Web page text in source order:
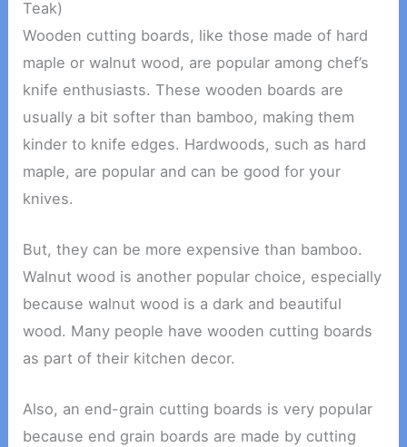
Teak)
Wooden cutting boards, like those made of hard
maple or walnut wood, are popular among chef’s
knife enthusiasts. These wooden boards are
usually a bit softer than bamboo, making them
kinder to knife edges. Hardwoods, such as hard
maple, are popular and can be good for your
knives.
But, they can be more expensive than bamboo.
Walnut wood is another popular choice, especially
because walnut wood is a dark and beautiful
wood. Many people have wooden cutting boards
as part of their kitchen decor.
Also, an end-grain cutting boards is very popular
because end grain boards are made by cutting